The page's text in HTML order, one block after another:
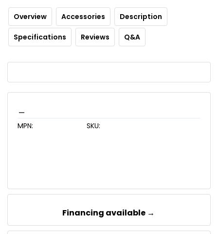
Overview Accessories Description
Specifications Reviews Q&A
MPN: SKU:
Financing available →